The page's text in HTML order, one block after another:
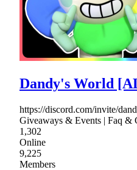
Dandy's World
https://discord.com/invite/
Giveaways & Events | Faq &
1,302
Online
9,225
Members